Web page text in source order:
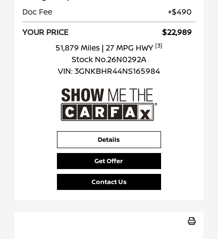
Doc Fee
+$490
YOUR PRICE
$22,989
51,879 Miles | 27 MPG HWY [3]
Stock No.26N0292A
VIN: 3GNKBHR44NS165984
Details
Get Offer
Contact Us